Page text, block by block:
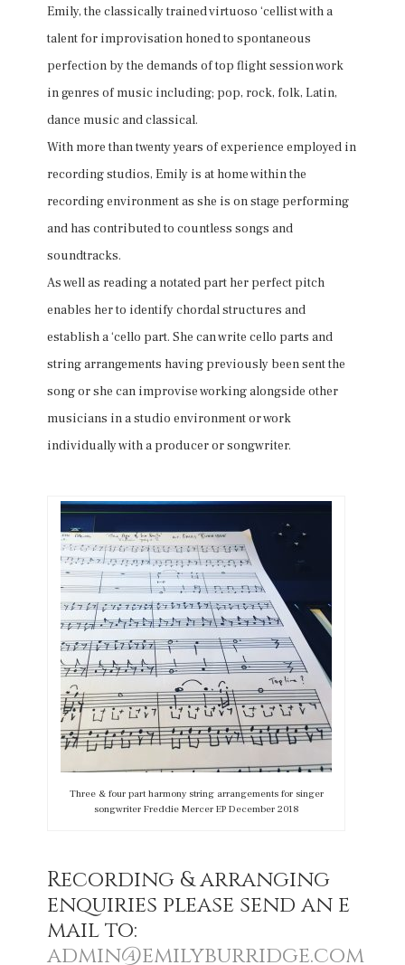
Emily, the classically trained virtuoso ‘cellist with a
talent for improvisation honed to spontaneous
perfection by the demands of top flight session work
in genres of music including; pop, rock, folk, Latin,
dance music and classical.
With more than twenty years of experience employed in
recording studios, Emily is at home within the
recording environment as she is on stage performing
and has contributed to countless songs and
soundtracks.
As well as reading a notated part her perfect pitch
enables her to identify chordal structures and
establish a ‘cello part. She can write cello parts and
string arrangements having previously been sent the
song or she can improvise working alongside other
musicians in a studio environment or work
individually with a producer or songwriter.
Three & four part harmony string arrangements for singer
songwriter Freddie Mercer EP December 2018
Recording & arranging
enquiries please send an e
mail to:
admin@emilyburridge.com